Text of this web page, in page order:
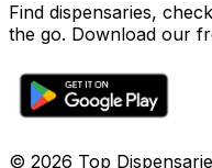
Find dispensaries,
the go. Download our
© 2026 Top